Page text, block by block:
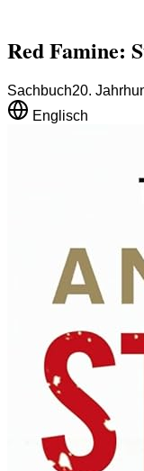
Red Famine:
Sachbuch20.
Englisch